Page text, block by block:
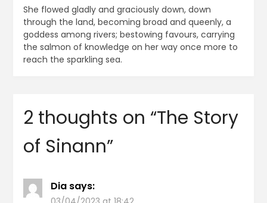
She flowed gladly and graciously down, down
through the land, becoming broad and queenly, a
goddess among rivers; bestowing favours, carrying
the salmon of knowledge on her way once more to
reach the sparkling sea.
2 thoughts on “The Story
of Sinann”
Dia says: